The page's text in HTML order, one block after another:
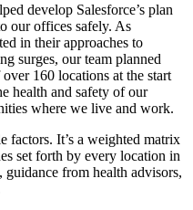
develop Salesforce’s plan
our offices safely. As
in their approaches to
surges, our team planned
160 locations at the start
health and safety of our
where we live and work.
factors. It’s a weighted matrix
set forth by every location in
from health advisors,